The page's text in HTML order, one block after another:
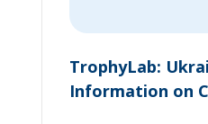
TrophyLab:
Information on